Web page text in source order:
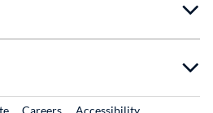
External LinkExternal Link